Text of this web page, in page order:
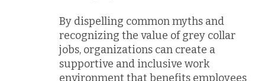
By dispelling common myths and
recognizing the value of grey collar
jobs, organizations can create a
supportive and inclusive work
environment that benefits employees